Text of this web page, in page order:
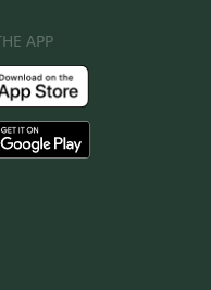
APP